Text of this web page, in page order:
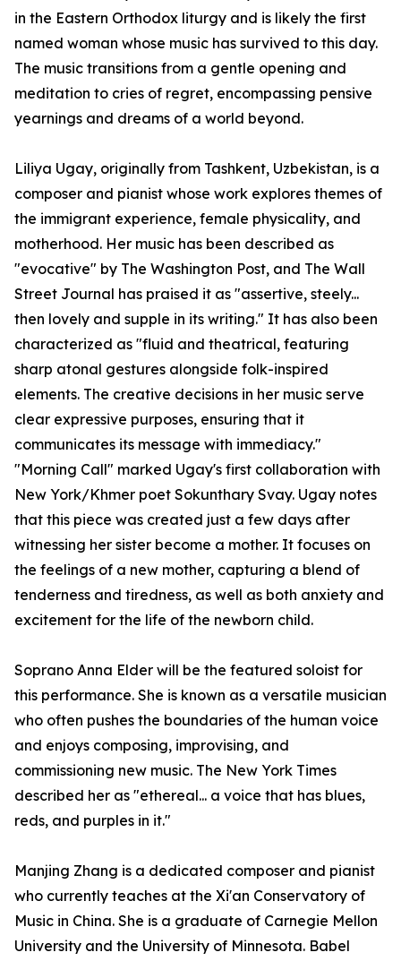
in the Eastern Orthodox liturgy and is likely the first
named woman whose music has survived to this day.
The music transitions from a gentle opening and
meditation to cries of regret, encompassing pensive
yearnings and dreams of a world beyond.
Liliya Ugay, originally from Tashkent, Uzbekistan, is a
composer and pianist whose work explores themes of
the immigrant experience, female physicality, and
motherhood. Her music has been described as
"evocative" by The Washington Post, and The Wall
Street Journal has praised it as "assertive, steely...
then lovely and supple in its writing." It has also been
characterized as "fluid and theatrical, featuring
sharp atonal gestures alongside folk-inspired
elements. The creative decisions in her music serve
clear expressive purposes, ensuring that it
communicates its message with immediacy."
"Morning Call" marked Ugay's first collaboration with
New York/Khmer poet Sokunthary Svay. Ugay notes
that this piece was created just a few days after
witnessing her sister become a mother. It focuses on
the feelings of a new mother, capturing a blend of
tenderness and tiredness, as well as both anxiety and
excitement for the life of the newborn child.
Soprano Anna Elder will be the featured soloist for
this performance. She is known as a versatile musician
who often pushes the boundaries of the human voice
and enjoys composing, improvising, and
commissioning new music. The New York Times
described her as "ethereal... a voice that has blues,
reds, and purples in it."
Manjing Zhang is a dedicated composer and pianist
who currently teaches at the Xi'an Conservatory of
Music in China. She is a graduate of Carnegie Mellon
University and the University of Minnesota. Babel